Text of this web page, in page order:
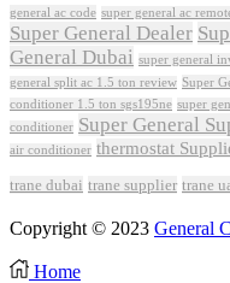
general ac code super general ac
Super General Dealer
General Dubai super general
general split ac 1.5 ton review Super
conditioner 1.5 ton sgs195ne super
conditioner Super General
air conditioner thermostat
trane dubai trane supplier trane
Copyright © 2023 General
Home